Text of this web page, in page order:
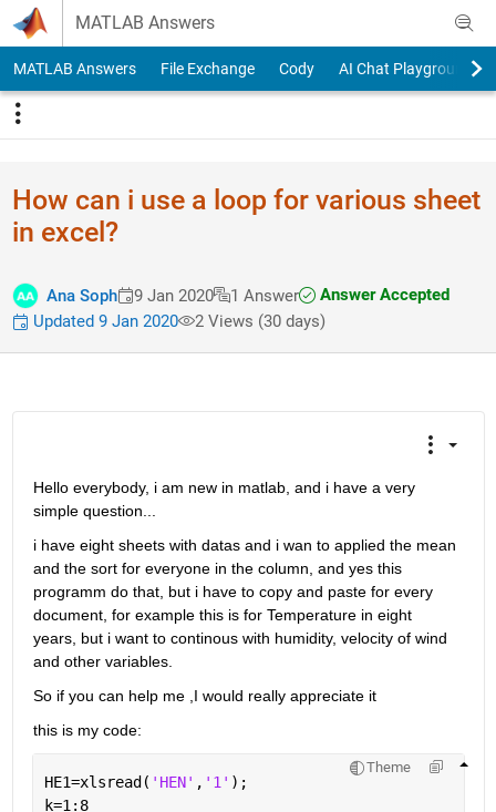
Skip to content
MATLAB Answers
MATLAB Answers File Exchange Cody AI Chat Playground
How can i use a loop for various sheet
in excel?
Ana Soph 9 Jan 2020 1 Answer
Answer Accepted
Updated 9 Jan 2020
2 Views (30 days)
Hello everybody, i am new in matlab, and i have a very
simple question...
i have eight sheets with datas and i wan to applied the mean
and the sort for everyone in the column, and yes this
programm do that, but i have to copy and paste for every
document, for example this is for Temperature in eight
years, but i want to continous with humidity, velocity of wind
and other variables.
So if you can help me ,I would really appreciate it
this is my code:
Theme
HE1=xlsread( 'HEN' , '1' );
k=1:8